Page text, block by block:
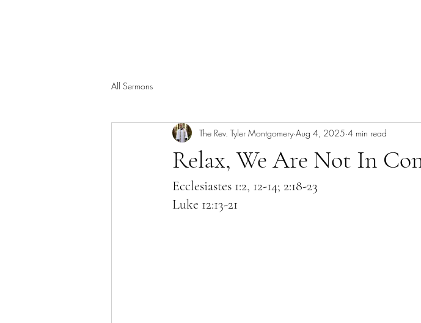
All Sermons
Relax, We Are Not In
The Rev. Tyler Montgomery Aug 4, 2025 4 min read
Ecclesiastes 1:2, 12-14; 2:18-23
Luke 12:13-21